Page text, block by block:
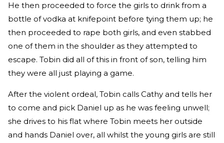
He then proceeded to force the girls to drink from a
bottle of vodka at knifepoint before tying them up; he
then proceeded to rape both girls, and even stabbed
one of them in the shoulder as they attempted to
escape. Tobin did all of this in front of son, telling him
they were all just playing a game.
After the violent ordeal, Tobin calls Cathy and tells her
to come and pick Daniel up as he was feeling unwell;
she drives to his flat where Tobin meets her outside
and hands Daniel over, all whilst the young girls are still